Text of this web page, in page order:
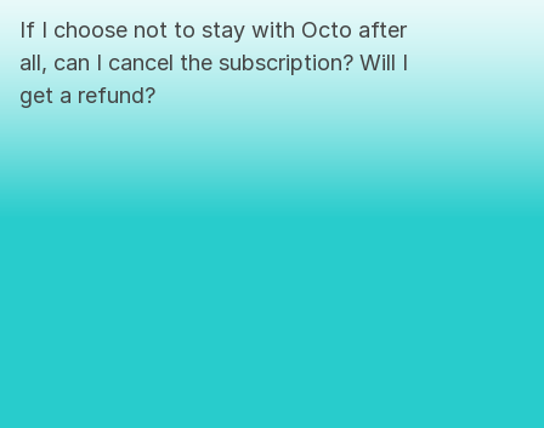
If I choose not to stay with Octo after
all, can I cancel the subscription? Will I
get a refund?